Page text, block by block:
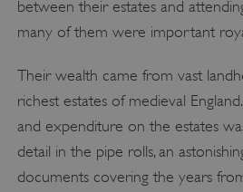
between their estates and
many of them were important
Their wealth came from vast
richest estates of medieval
and expenditure on the estates
detail in the pipe rolls, an
documents covering the years
Targeting
Functionality
Strictly necessary cookies allow
management. The website
properly without strictly
NAME
_dan_ses